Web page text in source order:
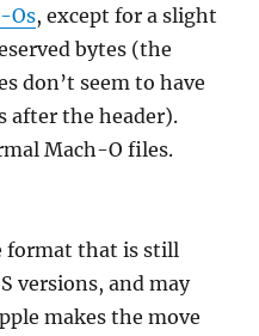
Os, except for a slight
bytes (the
don’t seem to have
after the header).
Mach-O files.
format that is still
versions, and may
makes the move